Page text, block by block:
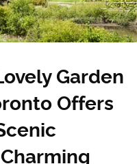
Garden
Offers